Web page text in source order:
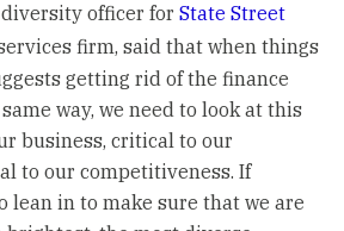
officer for State Street
firm, said that when things
getting rid of the finance
way, we need to look at this
business, critical to our
to our competitiveness. If
lean in to make sure that we are